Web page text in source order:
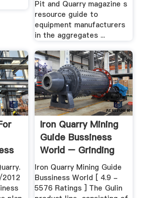
Pit and Quarry magazine s
resource guide to
equipment manufacturers
in the aggregates ...
Iron Quarry Mining
Guide Bussiness
World – Grinding
Mill China
Iron Quarry Mining Guide
Bussiness World [ 4.9 -
5576 Ratings ] The Gulin